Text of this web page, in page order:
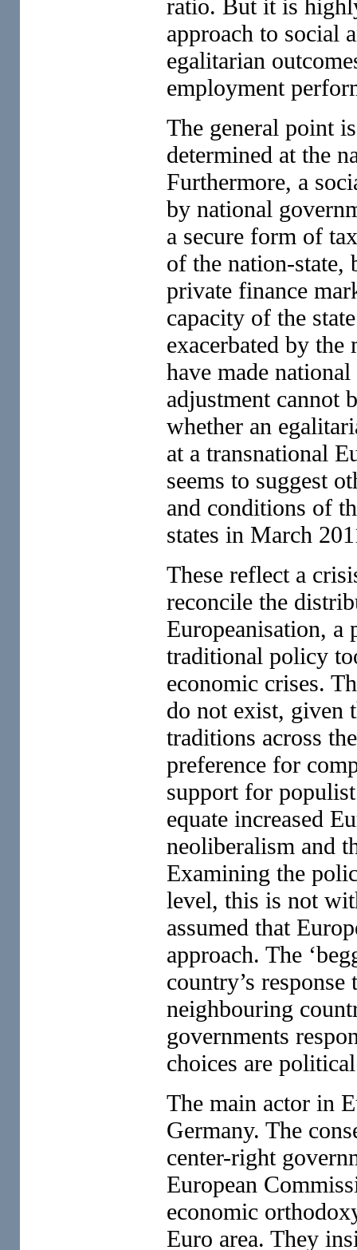
ratio. But it is
approach to social
egalitarian
employment
The general point
determined at the
Furthermore, a
by national
a secure form of
of the nation-state,
private finance
capacity of the
exacerbated by
have made
adjustment cannot
whether an
at a transnational
seems to suggest
and conditions of
states in March
These reflect a
reconcile the
Europeanisation, a
traditional policy
economic crises.
do not exist, given
traditions across
preference for
support for
equate increased
neoliberalism and
Examining the
level, this is not
assumed that
approach. The
country’s
neighbouring
governments
choices are
The main actor in
Germany. The
center-right
European
economic
Euro area. They